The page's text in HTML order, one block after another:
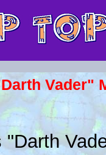
Vader"
"Darth